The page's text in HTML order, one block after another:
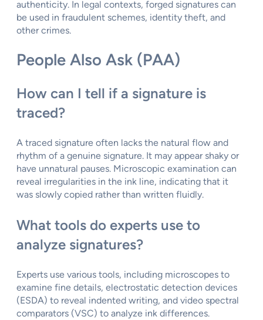
authenticity. In legal contexts, forged signatures can
be used in fraudulent schemes, identity theft, and
other crimes.
People Also Ask (PAA)
How can I tell if a signature is
traced?
A traced signature often lacks the natural flow and
rhythm of a genuine signature. It may appear shaky or
have unnatural pauses. Microscopic examination can
reveal irregularities in the ink line, indicating that it
was slowly copied rather than written fluidly.
What tools do experts use to
analyze signatures?
Experts use various tools, including microscopes to
examine fine details, electrostatic detection devices
(ESDA) to reveal indented writing, and video spectral
comparators (VSC) to analyze ink differences.